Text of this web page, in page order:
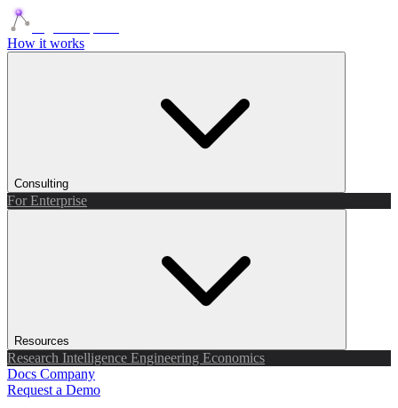
How it works
Consulting
For Enterprise
Resources
Research Intelligence Engineering Economics
Docs Company
Request a Demo